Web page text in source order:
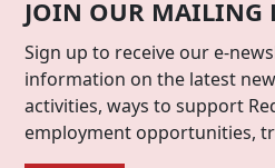
JOIN OUR MAILING
Sign up to receive our e-
information on the latest
activities, ways to support
employment opportunities,